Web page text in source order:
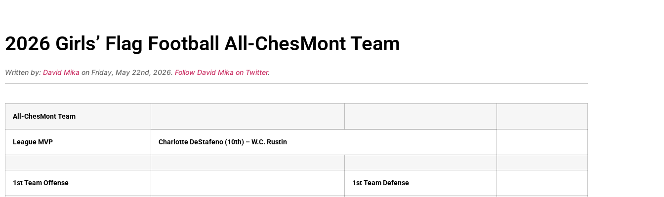
2026 Girls’ Flag Football All-ChesMont Team
Written by: David Mika on Friday, May 22nd, 2026. Follow David Mika on Twitter.
All-ChesMont Team
League MVP Charlotte DeStafeno (10th) –W.C. Rustin
1st Team Offense 1st Team Defense